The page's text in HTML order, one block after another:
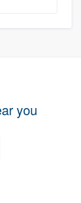
you